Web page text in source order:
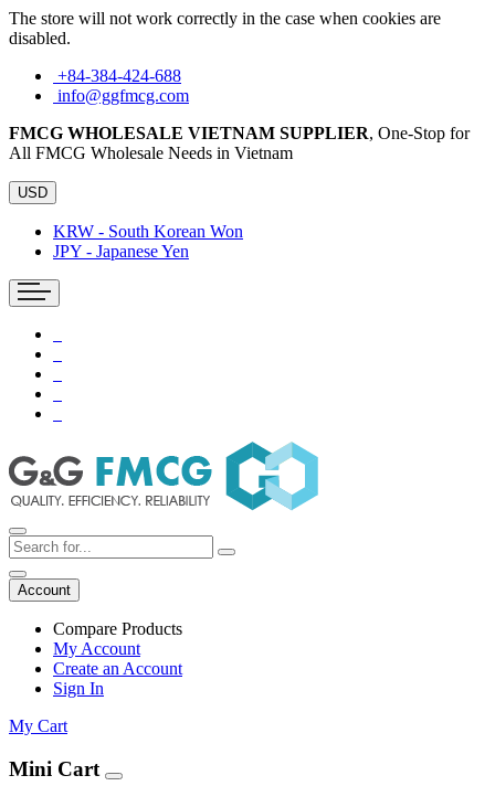
The store will not work correctly in the case when cookies are
disabled.
+84-384-424-688
info@ggfmcg.com
FMCG WHOLESALE VIETNAM SUPPLIER, One-Stop for
All FMCG Wholesale Needs in Vietnam
USD
KRW - South Korean Won
JPY - Japanese Yen
Account
Compare Products
My Account
Create an Account
Sign In
My Cart
Mini Cart